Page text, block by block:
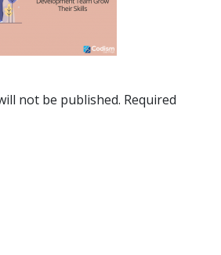
not be published. Required